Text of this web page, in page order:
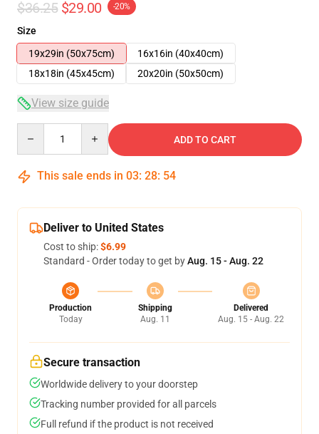
$36.25 $29.00 -20%
Size
19x29in (50x75cm)
16x16in (40x40cm)
18x18in (45x45cm)
20x20in (50x50cm)
View size guide
ADD TO CART
This sale ends in 03: 28: 53
Deliver to United States
Cost to ship:$6.99
Standard - Order today to get byAug. 15 - Aug. 22
Production
Today
Shipping
Aug. 11
Delivered
Aug. 15 - Aug. 22
Secure transaction
Worldwide delivery to your doorstep
Tracking number provided for all parcels
Full refund if the product is not received